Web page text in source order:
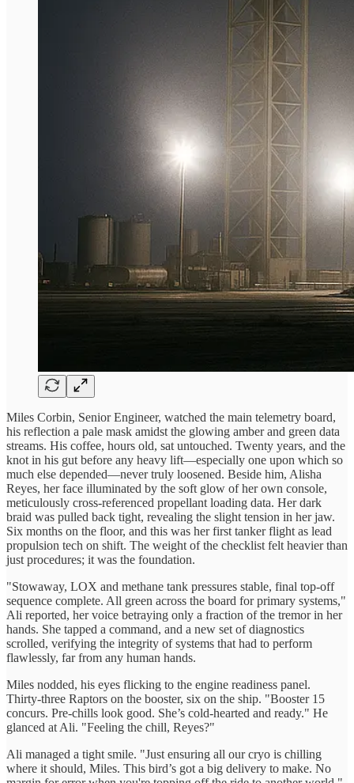
Miles Corbin, Senior Engineer, watched the main telemetry board,
his reflection a pale mask amidst the glowing amber and green data
streams. His coffee, hours old, sat untouched. Twenty years, and the
knot in his gut before any heavy lift—especially one upon which so
much else depended—never truly loosened. Beside him, Alisha
Reyes, her face illuminated by the soft glow of her own console,
meticulously cross-referenced propellant loading data. Her dark
braid was pulled back tight, revealing the slight tension in her jaw.
Six months on the floor, and this was her first tanker flight as lead
propulsion tech on shift. The weight of the checklist felt heavier than
just procedures; it was the foundation.
"Stowaway, LOX and methane tank pressures stable, final top-off
sequence complete. All green across the board for primary systems,"
Ali reported, her voice betraying only a fraction of the tremor in her
hands. She tapped a command, and a new set of diagnostics
scrolled, verifying the integrity of systems that had to perform
flawlessly, far from any human hands.
Miles nodded, his eyes flicking to the engine readiness panel.
Thirty-three Raptors on the booster, six on the ship. "Booster 15
concurs. Pre-chills look good. She’s cold-hearted and ready." He
glanced at Ali. "Feeling the chill, Reyes?"
Ali managed a tight smile. "Just ensuring all our cryo is chilling
where it should, Miles. This bird’s got a big delivery to make. No